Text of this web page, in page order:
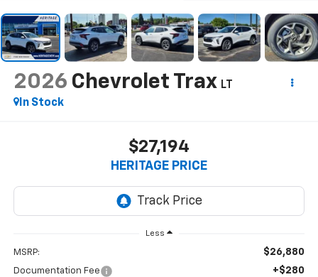
2026 Chevrolet Trax LT
In Stock
$27,194
HERITAGE PRICE
Less
MSRP: $26,880
Documentation Fee +$280